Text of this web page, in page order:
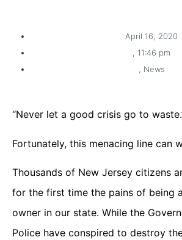
April 16, 2020
11:46 pm
News
“Never let a good crisis go to
Fortunately, this menacing line can
Thousands of New Jersey citizens
for the first time the pains of being
owner in our state. While the
Police have conspired to destroy